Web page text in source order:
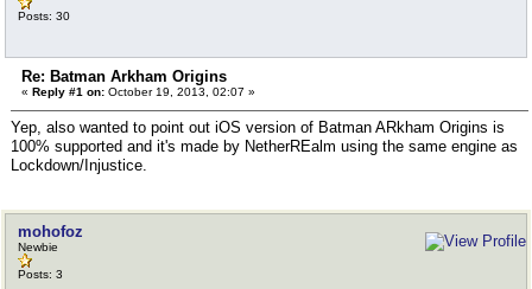
Posts: 30
Re: Batman Arkham Origins
« Reply #1 on: October 19, 2013, 02:07 »
Yep, also wanted to point out iOS version of Batman ARkham Origins is
100% supported and it's made by NetherREalm using the same engine as
Lockdown/Injustice.
mohofoz
Newbie
Posts: 3